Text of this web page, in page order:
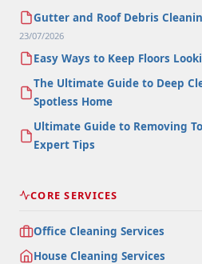
Gutter and Roof Debris
23/07/2026
Easy Ways to Keep Floors
The Ultimate Guide to Deep
Spotless Home
Ultimate Guide to Removing
Expert Tips
CORE SERVICES
Office Cleaning Services
House Cleaning Services